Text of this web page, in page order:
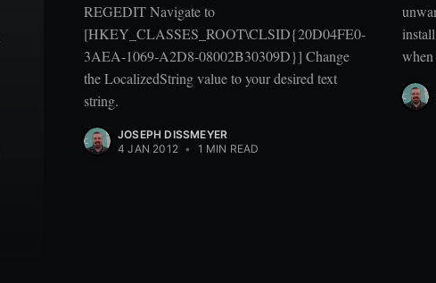
REGEDIT Navigate to
[HKEY_CLASSES_ROOT\CLSID{20D04FE0-
3AEA-1069-A2D8-08002B30309D}] Change
the LocalizedString value to your desired text
string.
JOSEPH DISSMEYER
4 JAN 2012 • 1 MIN READ